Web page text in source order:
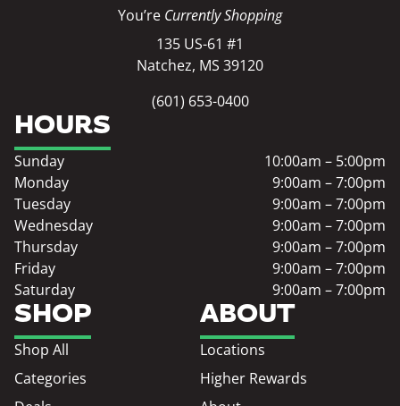
You’re Currently Shopping
135 US-61 #1
Natchez, MS 39120
(601) 653-0400
SHOP
Shop All
Categories
ABOUT
Locations
Higher Rewards
HOURS
Sunday
10:00am – 5:00pm
Monday
9:00am – 7:00pm
Tuesday
9:00am – 7:00pm
Wednesday
9:00am – 7:00pm
Thursday
9:00am – 7:00pm
Friday
9:00am – 7:00pm
Saturday
9:00am – 7:00pm